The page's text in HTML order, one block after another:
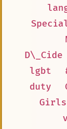
lgbt
duty